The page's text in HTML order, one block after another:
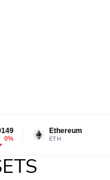
$1,923.83
ETH